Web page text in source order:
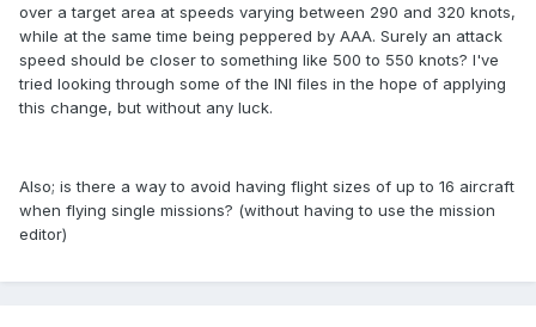
over a target area at speeds varying between 290 and 320 knots,
while at the same time being peppered by AAA. Surely an attack
speed should be closer to something like 500 to 550 knots? I've
tried looking through some of the INI files in the hope of applying
this change, but without any luck.
Also; is there a way to avoid having flight sizes of up to 16 aircraft
when flying single missions? (without having to use the mission
editor)